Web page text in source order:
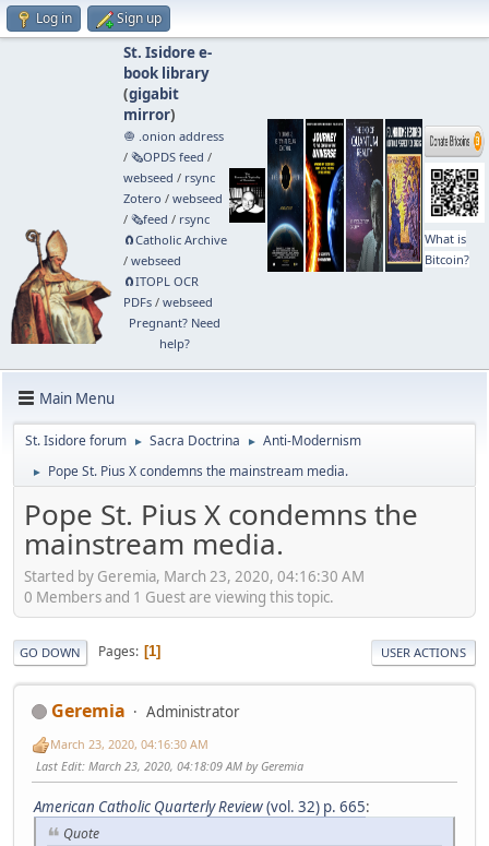
Log in Sign up
St. Isidore e-
book library
(gigabit
mirror)
🧅 .onion address
/ 🗞️OPDS feed /
webseed / rsync
Zotero / webseed
/ 🗞️feed / rsync
🧲⁠Catholic Archive
/ webseed
🧲⁠ITOPL OCR
PDFs/ webseed
Pregnant? Need
help?
What is
Bitcoin?
Main Menu
St. Isidore forum ► Sacra Doctrina ► Anti-Modernism
► Pope St. Pius X condemns the mainstream media.
Pope St. Pius X condemns the
mainstream media.
Started by Geremia, March 23, 2020, 04:16:30 AM
0 Members and 1 Guest are viewing this topic.
GO DOWN Pages 1 USER ACTIONS
Geremia Administrator
March 23, 2020, 04:16:30 AM
Last Edit: March 23, 2020, 04:18:09 AM by Geremia
American Catholic Quarterly Review(vol. 32) p. 665:
Quote